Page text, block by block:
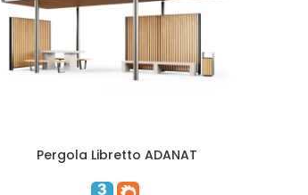
ADD TO CARTPergola Libretto ADANAT